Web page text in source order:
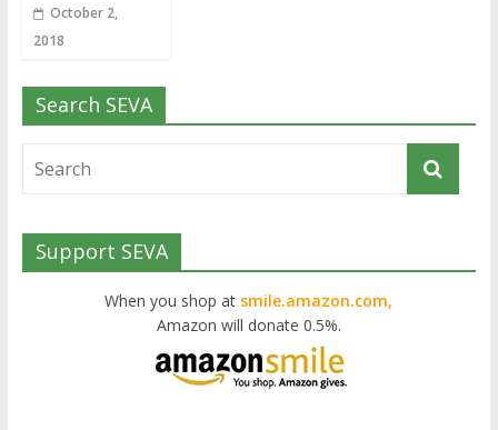
October 2,
2018
Search SEVA
Support SEVA
When you shop at smile.amazon.com,
Amazon will donate 0.5%.